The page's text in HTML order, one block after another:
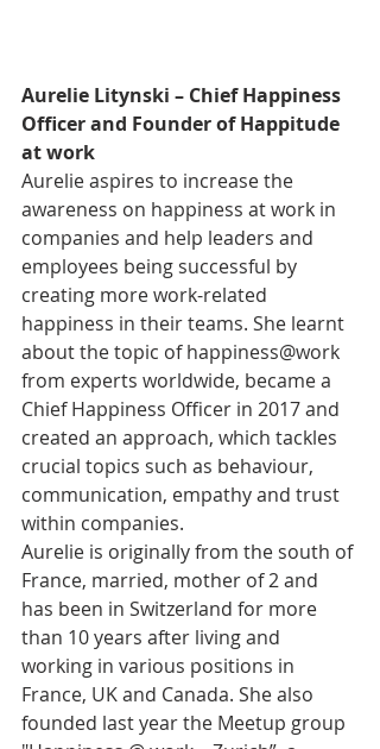
Aurelie Litynski – Chief Happiness
Officer and Founder of Happitude
at work
Aurelie aspires to increase the
awareness on happiness at work in
companies and help leaders and
employees being successful by
creating more work-related
happiness in their teams. She learnt
about the topic of happiness@work
from experts worldwide, became a
Chief Happiness Officer in 2017 and
created an approach, which tackles
crucial topics such as behaviour,
communication, empathy and trust
within companies.
Aurelie is originally from the south of
France, married, mother of 2 and
has been in Switzerland for more
than 10 years after living and
working in various positions in
France, UK and Canada. She also
founded last year the Meetup group